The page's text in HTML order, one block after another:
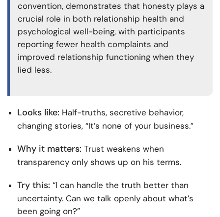
convention, demonstrates that honesty plays a
crucial role in both relationship health and
psychological well-being, with participants
reporting fewer health complaints and
improved relationship functioning when they
lied less.
Looks like: Half-truths, secretive behavior,
changing stories, “It’s none of your business.”
Why it matters: Trust weakens when
transparency only shows up on his terms.
Try this: “I can handle the truth better than
uncertainty. Can we talk openly about what’s
been going on?”